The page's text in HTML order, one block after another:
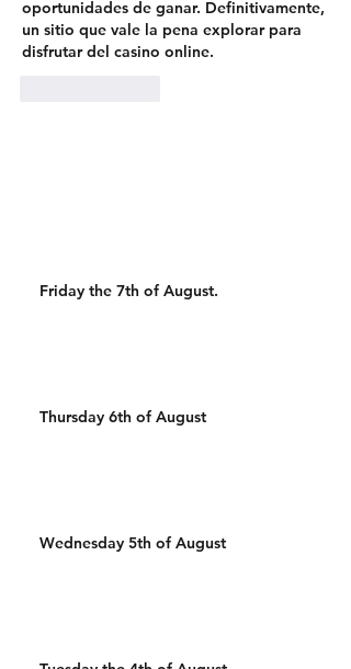
oportunidades de ganar. Definitivamente,
un sitio que vale la pena explorar para
disfrutar del casino online.
Friday the 7th of August.
Thursday 6th of August
Wednesday 5th of August